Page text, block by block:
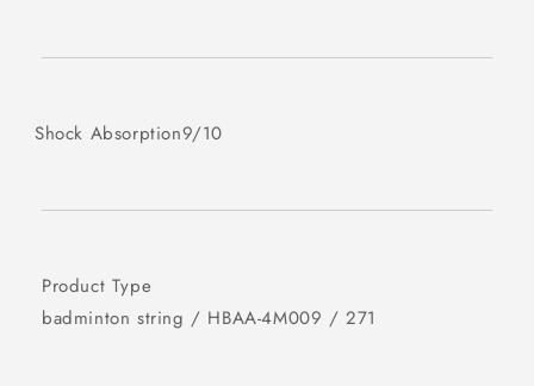
Shock Absorption9/10
Product Type
badminton string / HBAA-4M009 / 271